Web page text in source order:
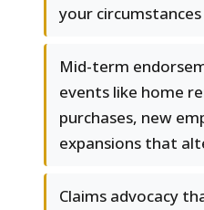
your circumstances
Mid-term
events like home
purchases, new
expansions that
Claims advocacy